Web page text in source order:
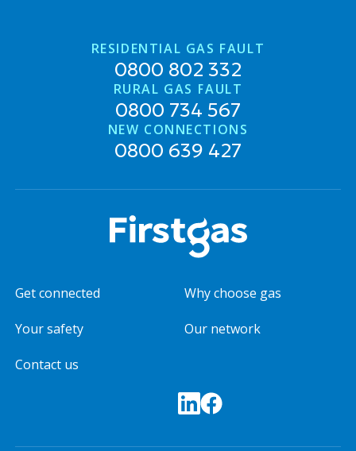
RESIDENTIAL GAS FAULT
0800 802 332
RURAL GAS FAULT
0800 734 567
NEW CONNECTIONS
0800 639 427
Get connected Why choose gas
Your safety Our network
Contact us